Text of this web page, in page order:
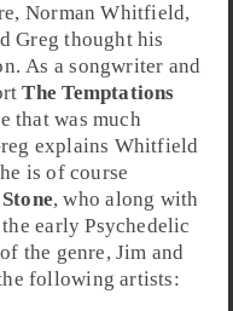
Norman Whitfield,
Greg thought his
As a songwriter and
The Temptations
that was much
explains Whitfield
is of course
, who along with
early Psychedelic
the genre, Jim and
following artists: